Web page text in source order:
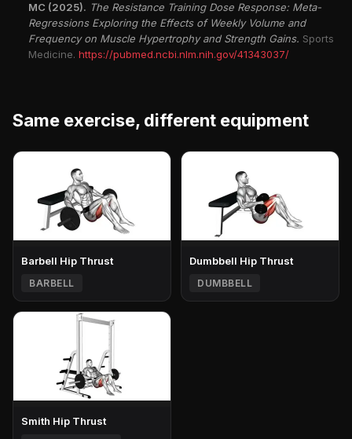
MC (2025). The Resistance Training Dose Response: Meta-
Regressions Exploring the Effects of Weekly Volume and
Frequency on Muscle Hypertrophy and Strength Gains. Sports
Medicine. https://pubmed.ncbi.nlm.nih.gov/41343037/
Same exercise, different equipment
Barbell Hip Thrust
BARBELL
Dumbbell Hip Thrust
DUMBBELL
Smith Hip Thrust